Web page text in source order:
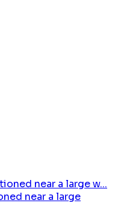
near a large